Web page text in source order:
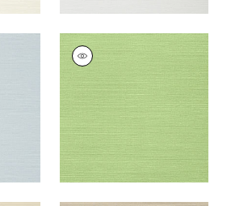
TALUK SISAL
Wallpaper
Spring
26